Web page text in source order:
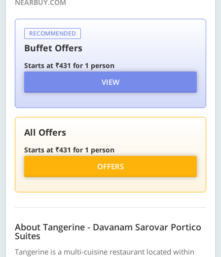
NEARBUY.COM
RECOMMENDED
Buffet Offers
Starts at ₹431 for 1 person
VIEW
All Offers
Starts at ₹431 for 1 person
OFFERS
About Tangerine - Davanam Sarovar Portico
Suites
Tangerine is a multi-cuisine restaurant located within